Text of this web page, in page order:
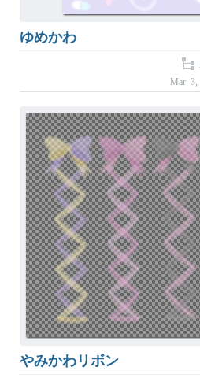
ゆめかわ
Mar 3,
やみかわリボン